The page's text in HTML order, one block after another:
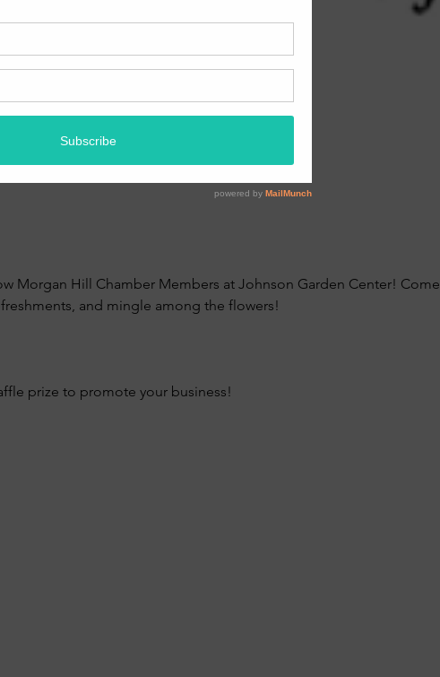
Hill, CA 95037, USA
Morgan Hill Chamber Members at Johnson Garden Center! Come
and mingle among the flowers!
prize to promote your business!